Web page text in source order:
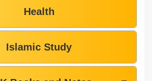
Health
Islamic Study